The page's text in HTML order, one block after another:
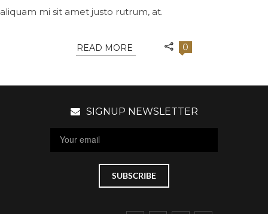
aliquam mi sit amet justo rutrum, at.
READ MORE 0
SIGNUP NEWSLETTER